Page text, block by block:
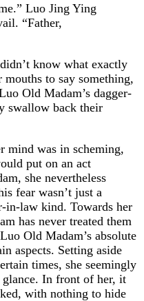
Luo Jing Ying
“Father,
know what exactly
to say something,
Old Madam’s dagger-
swallow back their
mind was in scheming,
put on an act
she nevertheless
fear wasn’t just a
in-law kind. Towards her
has never treated them
Old Madam’s absolute
aspects. Setting aside
times, she seemingly
glance. In front of her, it
with nothing to hide